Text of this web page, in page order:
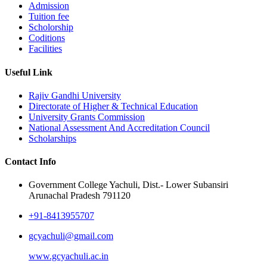
Admission
Tuition fee
Scholorship
Coditions
Facilities
Useful Link
Rajiv Gandhi University
Directorate of Higher & Technical Education
University Grants Commission
National Assessment And Accreditation Council
Scholarships
Contact Info
Government College Yachuli, Dist.- Lower Subansiri
Arunachal Pradesh 791120
+91-8413955707
gcyachuli@gmail.com
www.gcyachuli.ac.in